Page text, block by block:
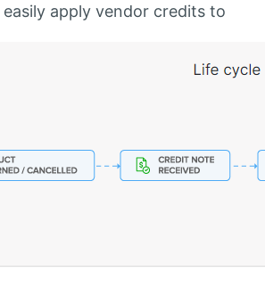
easily apply vendor credits to